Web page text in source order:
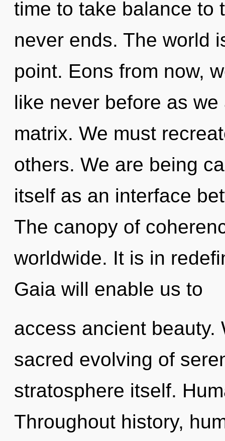
time to take balance to
never ends. The world
point. Eons from now,
like never before as
matrix. We must
others. We are being
itself as an interface
The canopy of
worldwide. It is in
Gaia will enable us to
access ancient beauty.
sacred evolving of
stratosphere itself.
Throughout history,